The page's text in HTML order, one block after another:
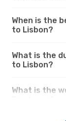
When is the
to Lisbon?
What is the
to Lisbon?
What is the